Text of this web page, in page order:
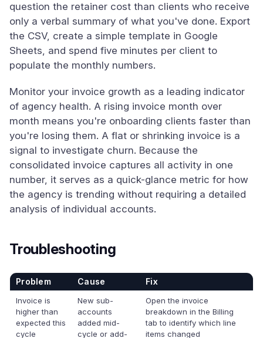
question the retainer cost than clients who receive
only a verbal summary of what you've done. Export
the CSV, create a simple template in Google
Sheets, and spend five minutes per client to
populate the monthly numbers.
Monitor your invoice growth as a leading indicator
of agency health. A rising invoice month over
month means you're onboarding clients faster than
you're losing them. A flat or shrinking invoice is a
signal to investigate churn. Because the
consolidated invoice captures all activity in one
number, it serves as a quick-glance metric for how
the agency is trending without requiring a detailed
analysis of individual accounts.
Troubleshooting
Problem Cause Fix
Invoice is
higher than
expected this
cycle
New sub-
accounts
added mid-
cycle or add-
Open the invoice
breakdown in the Billing
tab to identify which line
items changed